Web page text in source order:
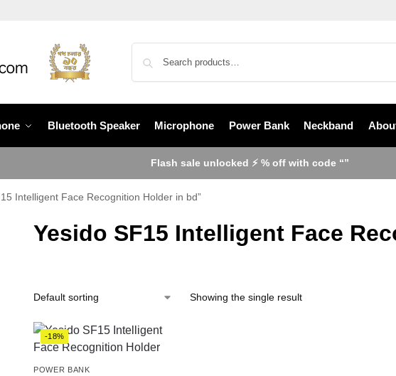
Bluetooth Speaker Microphone Power Bank Neckband
Flash sale unlocked ⚡ % off with code “”
Intelligent Face Recognition Holder in bd”
Yesido SF15 Intelligent Face
Showing the single result
-18%
POWER BANK